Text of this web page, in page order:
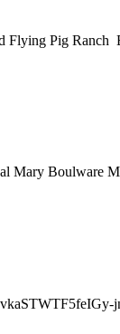
Flying Pig
Mary